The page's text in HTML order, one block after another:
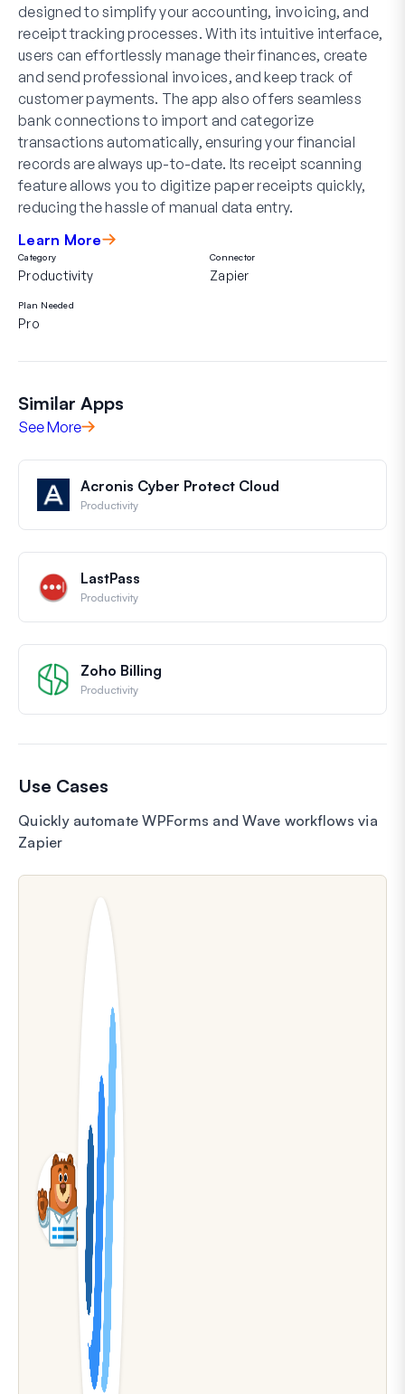
designed to simplify your accounting, invoicing, and
receipt tracking processes. With its intuitive interface,
users can effortlessly manage their finances, create
and send professional invoices, and keep track of
customer payments. The app also offers seamless
bank connections to import and categorize
transactions automatically, ensuring your financial
records are always up-to-date. Its receipt scanning
feature allows you to digitize paper receipts quickly,
reducing the hassle of manual data entry.
Learn More
Category
Productivity
Connector
Zapier
Plan Needed
Pro
Similar Apps
See More
Acronis Cyber Protect Cloud
Productivity
LastPass
Productivity
Zoho Billing
Productivity
Use Cases
Quickly automate WPForms and Wave workflows via
Zapier